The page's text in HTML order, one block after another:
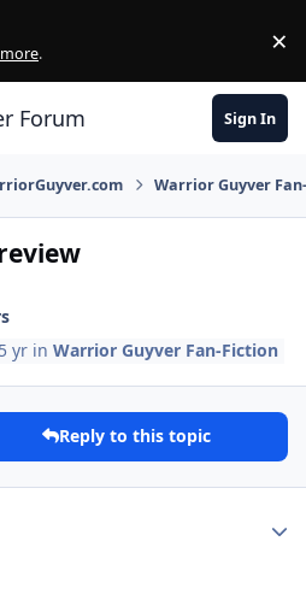
. ×
Forum Sign In
Warrior Guyver
yr inWarrior Guyver Fan-Fiction
Reply to this topic